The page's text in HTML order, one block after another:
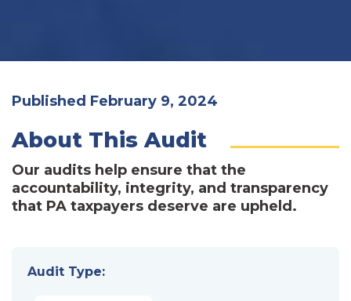
Published February 9, 2024
About This Audit
Our audits help ensure that the
accountability, integrity, and transparency
that PA taxpayers deserve are upheld.
Audit Type: